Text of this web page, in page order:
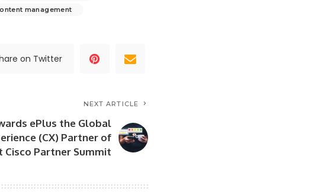
management
on Twitter
NEXT ARTICLE
ePlus the Global
(CX) Partner of
Cisco Partner Summit